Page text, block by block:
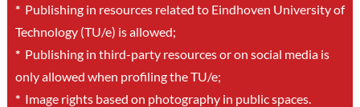
*Publishing in resources related to Eindhoven University of
Technology (TU/e) is allowed;
*Publishing in third-party resources or on social media is
only allowed when profiling the TU/e;
*Image rights based on photography in public spaces.